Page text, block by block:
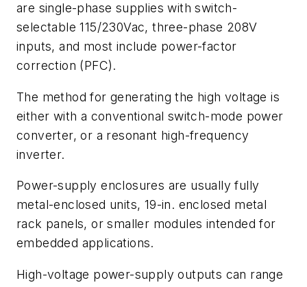
are single-phase supplies with switch-
selectable 115/230Vac, three-phase 208V
inputs, and most include power-factor
correction (PFC).
The method for generating the high voltage is
either with a conventional switch-mode power
converter, or a resonant high-frequency
inverter.
Power-supply enclosures are usually fully
metal-enclosed units, 19-in. enclosed metal
rack panels, or smaller modules intended for
embedded applications.
High-voltage power-supply outputs can range